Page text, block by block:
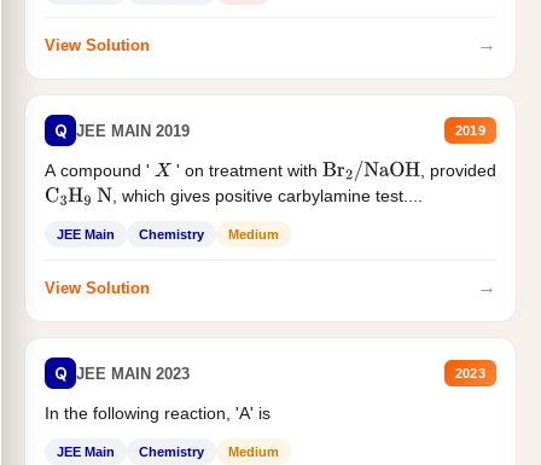
View Solution →
Q JEE MAIN 2019 2019
A compound ' X ' on treatment with Br2/NaOH
, provided
C3H9 N , which gives positive carbylamine test....
JEE Main Chemistry Medium
View Solution →
Q JEE MAIN 2023 2023
In the following reaction, 'A' is
JEE Main Chemistry Medium